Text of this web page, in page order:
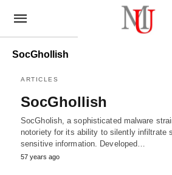
SocGhollish
ARTICLES
SocGhollish
SocGholish, a sophisticated malware
notoriety for its ability to silently infiltrate
sensitive information. Developed…
57 years ago